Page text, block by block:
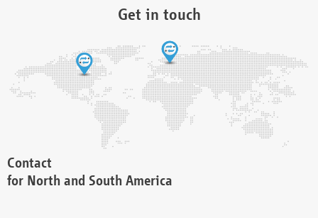
Get in touch
Contact
for North and South America